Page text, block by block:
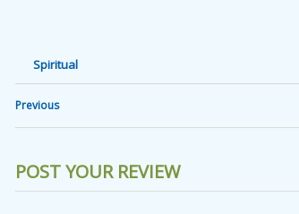
Spiritual
Previous
POST YOUR REVIEW